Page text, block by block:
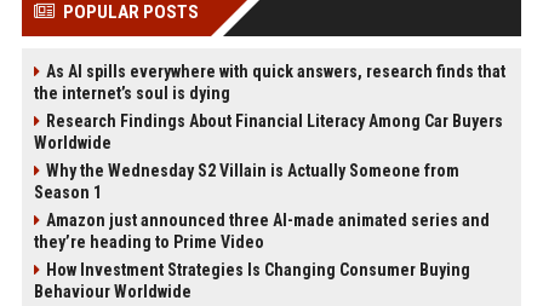
POPULAR POSTS
As AI spills everywhere with quick answers, research finds that
the internet’s soul is dying
Research Findings About Financial Literacy Among Car Buyers
Worldwide
Why the Wednesday S2 Villain is Actually Someone from
Season 1
Amazon just announced three AI-made animated series and
they’re heading to Prime Video
How Investment Strategies Is Changing Consumer Buying
Behaviour Worldwide